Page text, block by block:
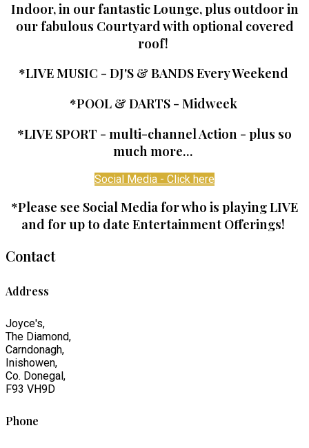
Indoor, in our fantastic Lounge, plus outdoor in
our fabulous Courtyard with optional covered
roof!
*LIVE MUSIC - DJ'S & BANDS Every Weekend
*POOL & DARTS - Midweek
*LIVE SPORT - multi-channel Action - plus so
much more...
Social Media - Click here
*Please see Social Media for who is playing LIVE
and for up to date Entertainment Offerings!
Contact
Address
Joyce's,
The Diamond,
Carndonagh,
Inishowen,
Co. Donegal,
F93 VH9D
Phone